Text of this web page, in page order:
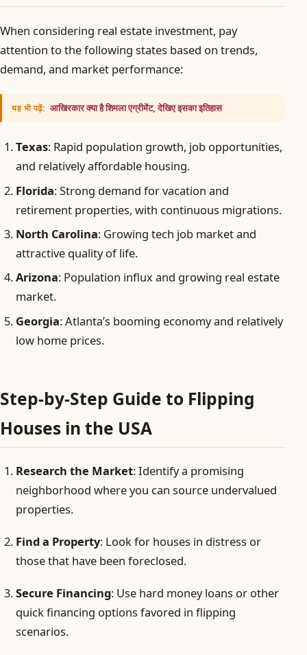
When considering real estate investment, pay
attention to the following states based on trends,
demand, and market performance:
यह भी पढ़ें: आखिरकार क्या है शिमला एग्रीमेंट, देखिए इसका इतिहास
Texas: Rapid population growth, job opportunities,
and relatively affordable housing.
Florida: Strong demand for vacation and
retirement properties, with continuous migrations.
North Carolina: Growing tech job market and
attractive quality of life.
Arizona: Population influx and growing real estate
market.
Georgia: Atlanta’s booming economy and relatively
low home prices.
Step-by-Step Guide to Flipping
Houses in the USA
Research the Market: Identify a promising
neighborhood where you can source undervalued
properties.
Find a Property: Look for houses in distress or
those that have been foreclosed.
Secure Financing: Use hard money loans or other
quick financing options favored in flipping
scenarios.